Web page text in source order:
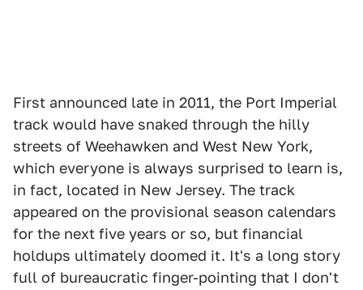
First announced late in 2011, the Port Imperial
track would have snaked through the hilly
streets of Weehawken and West New York,
which everyone is always surprised to learn is,
in fact, located in New Jersey. The track
appeared on the provisional season calendars
for the next five years or so, but financial
holdups ultimately doomed it. It's a long story
full of bureaucratic finger-pointing that I don't